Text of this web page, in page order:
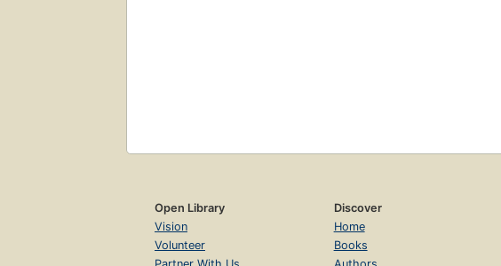
Open Library
Vision
Volunteer
Discover
Home
Books